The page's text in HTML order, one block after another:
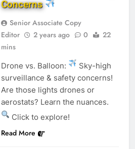
Concerns
Senior Associate Copy
Editor
2 years ago 0
22
mins
Drone vs. Balloon:
Sky-high
surveillance & safety concerns!
Are those lights drones or
aerostats? Learn the nuances.
Click to explore!
Read More